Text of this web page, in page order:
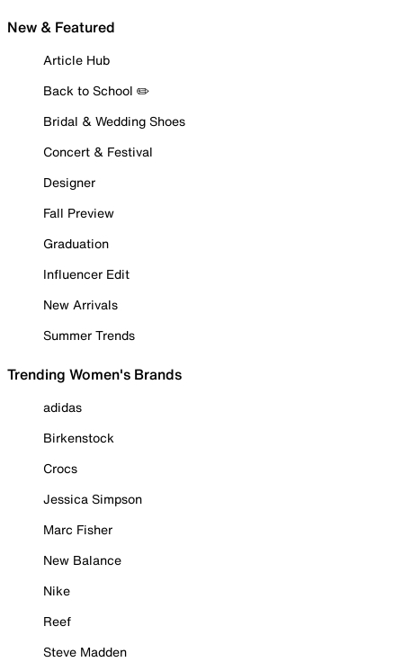
New & Featured
Article Hub
Back to School ✏️
Bridal & Wedding Shoes
Concert & Festival
Designer
Fall Preview
Graduation
Influencer Edit
New Arrivals
Summer Trends
Trending Women's Brands
adidas
Birkenstock
Crocs
Jessica Simpson
Marc Fisher
New Balance
Nike
Reef
Steve Madden